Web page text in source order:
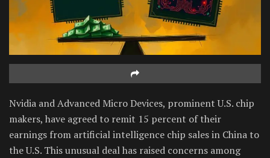
Nvidia and Advanced Micro Devices, prominent U.S. chip
makers, have agreed to remit 15 percent of their
earnings from artificial intelligence chip sales in China to
the U.S. This unusual deal has raised concerns among